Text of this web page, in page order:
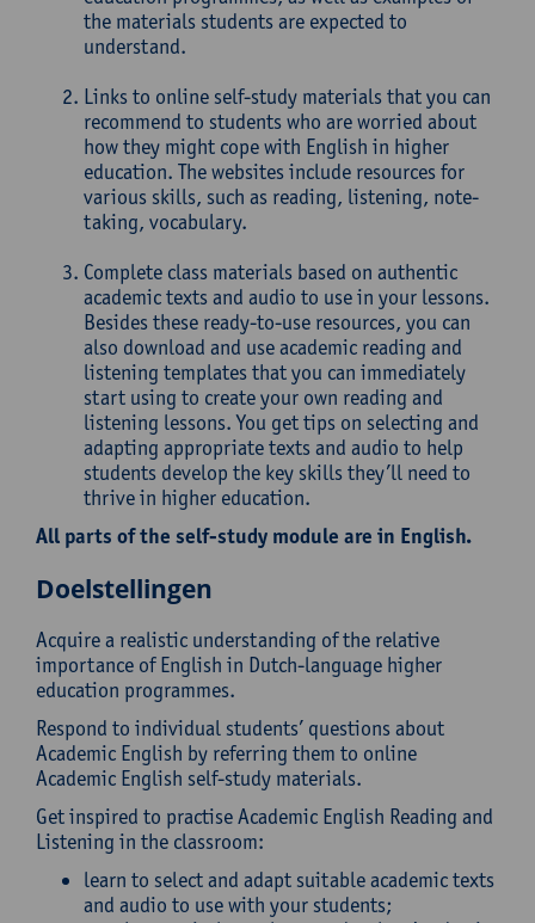
the materials students are expected to
understand.
Links to online self-study materials that you can
recommend to students who are worried about
how they might cope with English in higher
education. The websites include resources for
various skills, such as reading, listening, note-
taking, vocabulary.
Complete class materials based on authentic
academic texts and audio to use in your lessons.
Besides these ready-to-use resources, you can
also download and use academic reading and
listening templates that you can immediately
start using to create your own reading and
listening lessons. You get tips on selecting and
adapting appropriate texts and audio to help
students develop the key skills they’ll need to
thrive in higher education.
All parts of the self-study module are in English.
Doelstellingen
Acquire a realistic understanding of the relative
importance of English in Dutch-language higher
education programmes.
Respond to individual students’ questions about
Academic English by referring them to online
Academic English self-study materials.
Get inspired to practise Academic English Reading and
Listening in the classroom:
learn to select and adapt suitable academic texts
and audio to use with your students;